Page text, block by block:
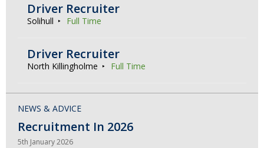
Driver Recruiter
Solihull Full Time
Driver Recruiter
North Killingholme Full Time
NEWS & ADVICE
Recruitment In 2026
5th January 2026